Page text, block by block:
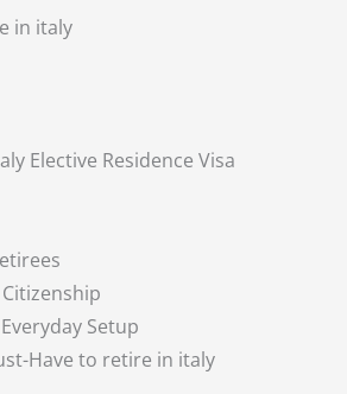
in italy
Elective Residence Visa
Setup
Have to retire in italy